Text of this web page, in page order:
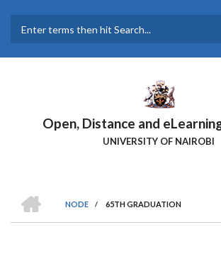
main
Open, Distance and
UNIVERSITY OF NAIROBI
BREADCRUMB
NODE
/ 65TH GRADUATION